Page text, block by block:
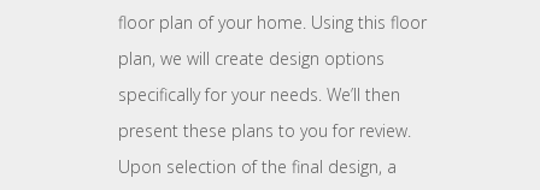
floor plan of your home. Using this floor
plan, we will create design options
specifically for your needs. We’ll then
present these plans to you for review.
Upon selection of the final design, a